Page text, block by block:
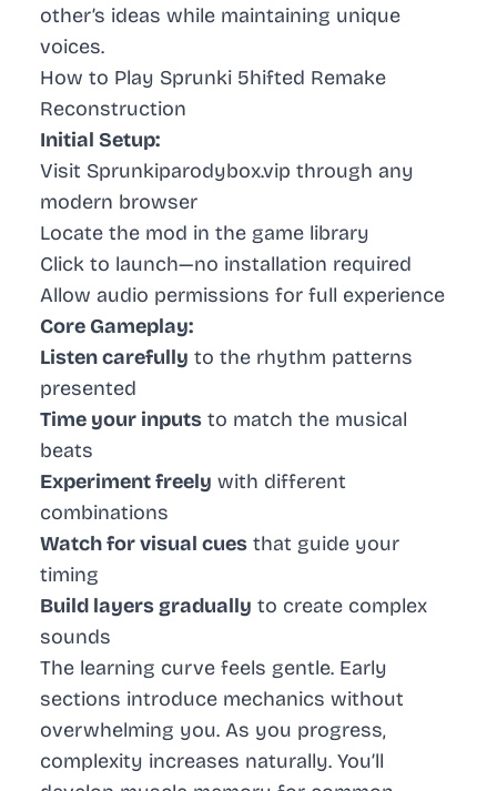
other’s ideas while maintaining unique
voices.
How to Play Sprunki 5hifted Remake
Reconstruction
Initial Setup:
Visit Sprunkiparodybox.vip through any
modern browser
Locate the mod in the game library
Click to launch—no installation required
Allow audio permissions for full experience
Core Gameplay:
Listen carefully to the rhythm patterns
presented
Time your inputs to match the musical
beats
Experiment freely with different
combinations
Watch for visual cues that guide your
timing
Build layers gradually to create complex
sounds
The learning curve feels gentle. Early
sections introduce mechanics without
overwhelming you. As you progress,
complexity increases naturally. You’ll